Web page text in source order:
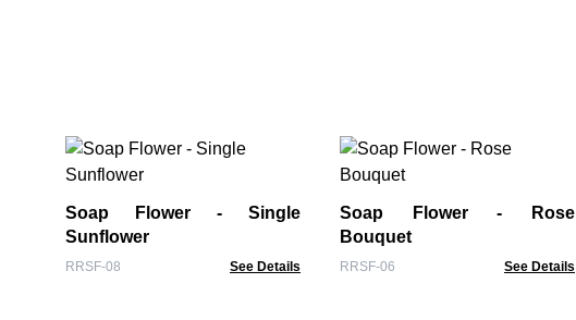
Soap Flower - Single
Sunflower
RRSF-08 See Details
Soap Flower - Rose
Bouquet
RRSF-06 See Details